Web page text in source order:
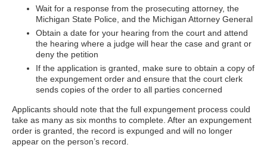
Wait for a response from the prosecuting attorney, the
Michigan State Police, and the Michigan Attorney General
Obtain a date for your hearing from the court and attend
the hearing where a judge will hear the case and grant or
deny the petition
If the application is granted, make sure to obtain a copy of
the expungement order and ensure that the court clerk
sends copies of the order to all parties concerned
Applicants should note that the full expungement process could
take as many as six months to complete. After an expungement
order is granted, the record is expunged and will no longer
appear on the person’s record.